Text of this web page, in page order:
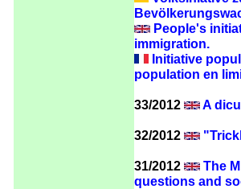
People's
immigration.
Initiative
population en
33/2012 A
32/2012
31/2012
The
questions and